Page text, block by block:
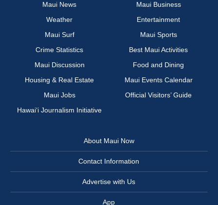
Maui News
Maui Business
Weather
Entertainment
Maui Surf
Maui Sports
Crime Statistics
Best Maui Activities
Maui Discussion
Food and Dining
Housing & Real Estate
Maui Events Calendar
Maui Jobs
Official Visitors’ Guide
Hawai‘i Journalism Initiative
About Maui Now
Contact Information
Advertise with Us
App